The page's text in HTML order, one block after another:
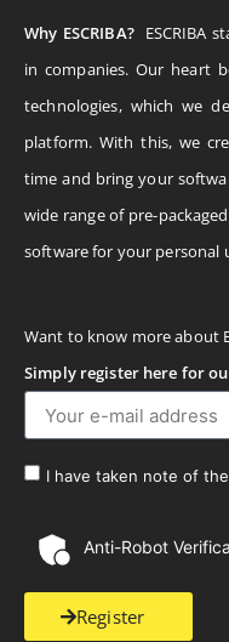
Why ESCRIBA? ESCRIBA
in companies. Our heart
technologies, which we
platform. With this, we
time and bring your
wide range of pre-
software for your personal
Want to know more about
Simply register here for
I have taken note of
Anti-Robot
Register